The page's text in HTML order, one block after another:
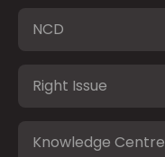
NCD
Right Issue
Knowledge Centre